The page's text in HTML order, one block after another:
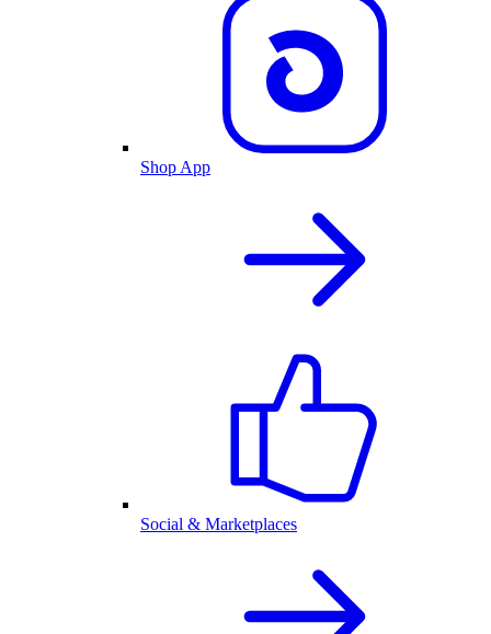
Shop App
Social & Marketplaces